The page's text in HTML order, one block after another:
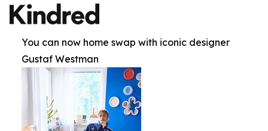
You can now home swap with iconic designer
Gustaf Westman